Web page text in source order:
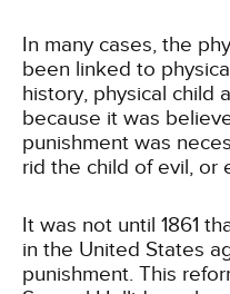
In many cases, the
been linked to
history, physical child
because it was
punishment was
rid the child of evil, or
It was not until 1861
in the United States
punishment. This